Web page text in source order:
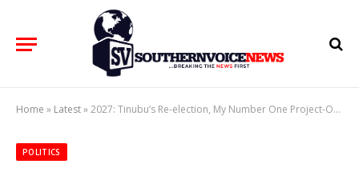
Home » Latest»2027: Tinubu’s Re-election, My Number One Project-Oborevwori
POLITICS